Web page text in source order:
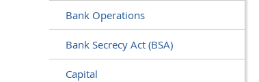
Bank Operations
Bank Secrecy Act (BSA)
Capital